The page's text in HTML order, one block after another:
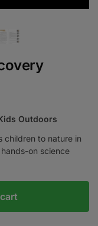
Outdoors
children to nature in
on science